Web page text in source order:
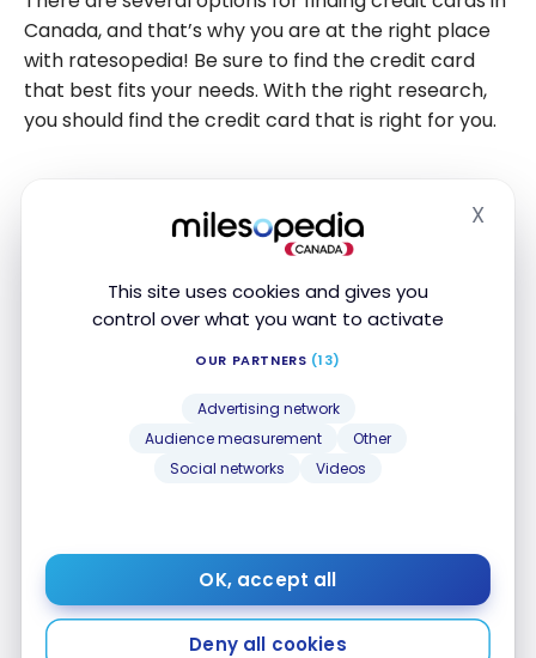
This site uses cookies and gives you
control over what you want to activate
OUR PARTNERS (13)
Advertising network
Audience measurement
Other
Social networks
Videos
OK, accept all
Deny all cookies
X
Canada, and that’s why you are at the right place
with ratesopedia! Be sure to find the credit card
that best fits your needs. With the right research,
you should find the credit card that is right for you.
Frequently Asked Questions about
How Credit Cards Work in Canada
Here are frequently asked questions in the
milesopedia community about credit cards in
What’s the difference between Visa,
Mastercard, and American Express in
payment networks — they don’t lend money
themselves. The actual lender is the issuing
bank (RBC, TD, Scotiabank, etc.). Key
differences: